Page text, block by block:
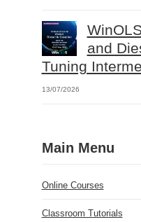
and
Tuning
13/07/2026
Main Menu
Online Courses
Classroom Tutorials